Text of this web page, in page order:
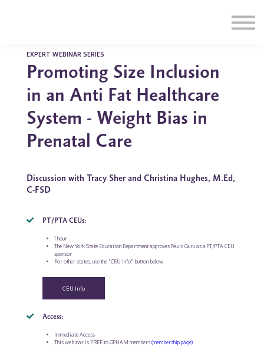
Swag Shop
Contact Us
EXPERT WEBINAR SERIES
Promoting Size Inclusion
in an Anti Fat Healthcare
System - Weight Bias in
Prenatal Care
Discussion with Tracy Sher and Christina Hughes, M.Ed,
C-FSD
PT/PTA CEUs:
1 hour
The New York State Education Department approves Pelvic Guru as a PT/PTA CEU
sponsor
For other states, use the "CEU Info" button below
CEU Info
Access:
Immediate Access
This webinar is FREE to GPHAM members(membership page)